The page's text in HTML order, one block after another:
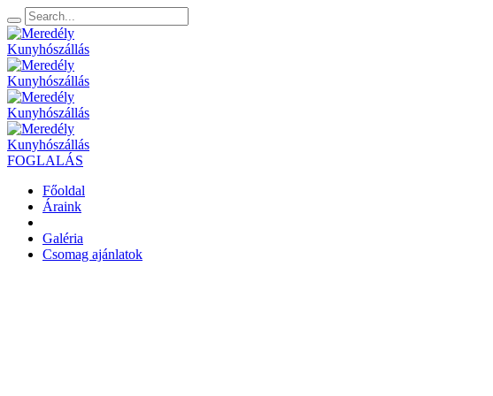
FOGLALÁS
Főoldal
Áraink
Galéria
Csomag ajánlatok